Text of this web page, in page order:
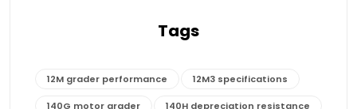
Tags
12M grader performance 12M3 specifications
140G motor grader 140H depreciation resistance